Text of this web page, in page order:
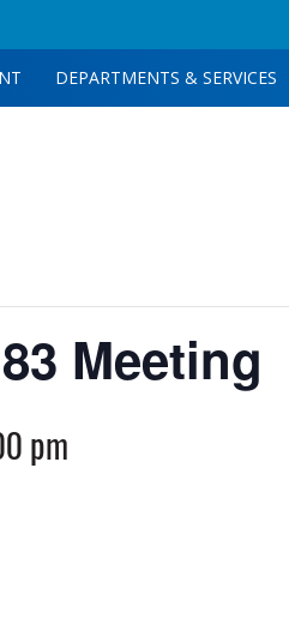
DEPARTMENTS & SERVICES
Meeting
pm